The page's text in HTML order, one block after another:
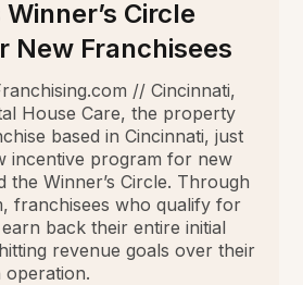
Circle
New Franchisees
// Cincinnati,
House Care, the property
based in Cincinnati, just
incentive program for new
the Winner’s Circle. Through
franchisees who qualify for
back their entire initial
revenue goals over their